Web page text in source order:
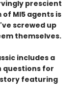
prescient
MI5 agents is
screwed up
themselves.
includes a
questions for
story featuring